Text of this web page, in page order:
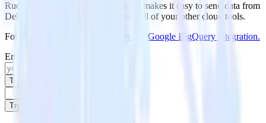
RudderStack’s Delighted integration makes it easy to send data from
Delighted to Google BigQuery and all of your other cloud tools.
For more details, see our
Delighted to Google BigQuery integration.
Email
Try for free
Try for free